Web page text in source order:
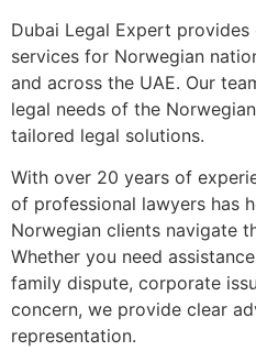
Dubai Legal Expert
services for Norwegian
and across the UAE. Our
legal needs of the
tailored legal solutions.
With over 20 years of
of professional lawyers has
Norwegian clients navigate
Whether you need
family dispute, corporate
concern, we provide clear
representation.